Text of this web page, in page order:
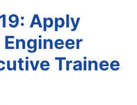
Apply
Trainee